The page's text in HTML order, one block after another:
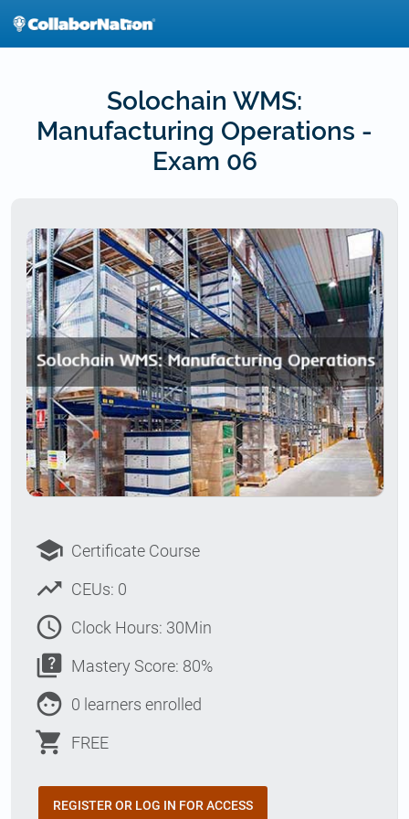
Solochain WMS:
Manufacturing Operations -
Exam 06
school Certificate Course
trending_up CEUs: 0
access_time Clock Hours: 30Min
quiz Mastery Score: 80%
face 0 learners enrolled
shopping_cart FREE
REGISTER OR LOG IN FOR ACCESS